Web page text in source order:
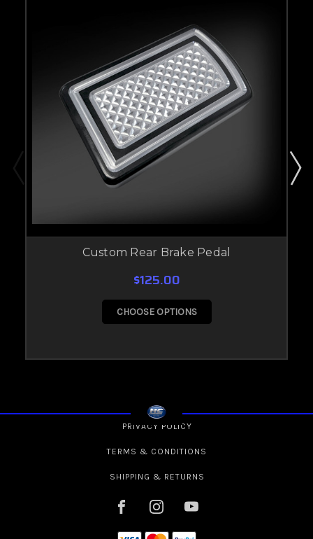
Custom Rear Brake Pedal
$125.00
CHOOSE OPTIONS
PRIVACY POLICY
TERMS & CONDITIONS
SHIPPING & RETURNS